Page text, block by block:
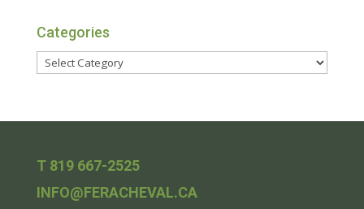
Categories
T 819 667-2525
INFO@FERACHEVAL.CA